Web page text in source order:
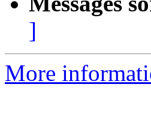
]
More